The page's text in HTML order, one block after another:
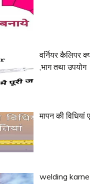
वर्नियर कैलिपर
,भाग तथा उपयोग
मापन की विधियां
welding